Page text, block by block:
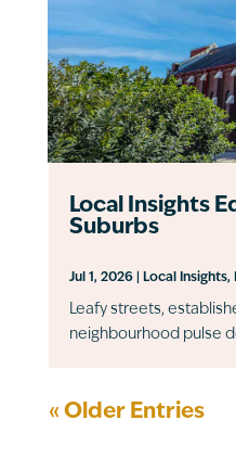
Local Insights
Suburbs
Jul 1, 2026| Local Insights,
Leafy streets,
neighbourhood pulse
« Older Entries